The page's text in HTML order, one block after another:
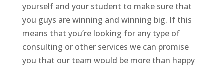
yourself and your student to make sure that
you guys are winning and winning big. If this
means that you’re looking for any type of
consulting or other services we can promise
you that our team would be more than happy